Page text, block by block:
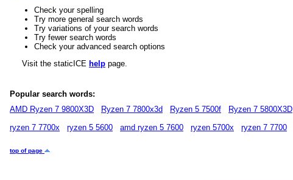
Check your spelling
Try more general search words
Try variations of your search words
Try fewer search words
Check your advanced search options
Visit the staticICE help page.
Popular search words:
AMD Ryzen 7 9800X3D
Ryzen 7 7800x3d Ryzen 5 7500f Ryzen 7 5800X3D
ryzen 7 7700x
ryzen 5 5600 amd ryzen 5 7600 ryzen 5700x ryzen 7 7700
top of page